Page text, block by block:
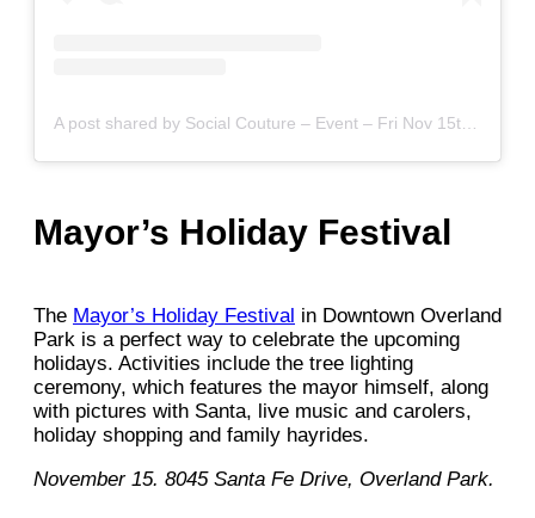
Mayor’s Holiday Festival
The Mayor’s Holiday Festival in Downtown Overland
Park is a perfect way to celebrate the upcoming
holidays. Activities include the tree lighting
ceremony, which features the mayor himself, along
with pictures with Santa, live music and carolers,
holiday shopping and family hayrides.
November 15. 8045 Santa Fe Drive, Overland Park.